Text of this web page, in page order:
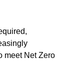
meet Net Zero